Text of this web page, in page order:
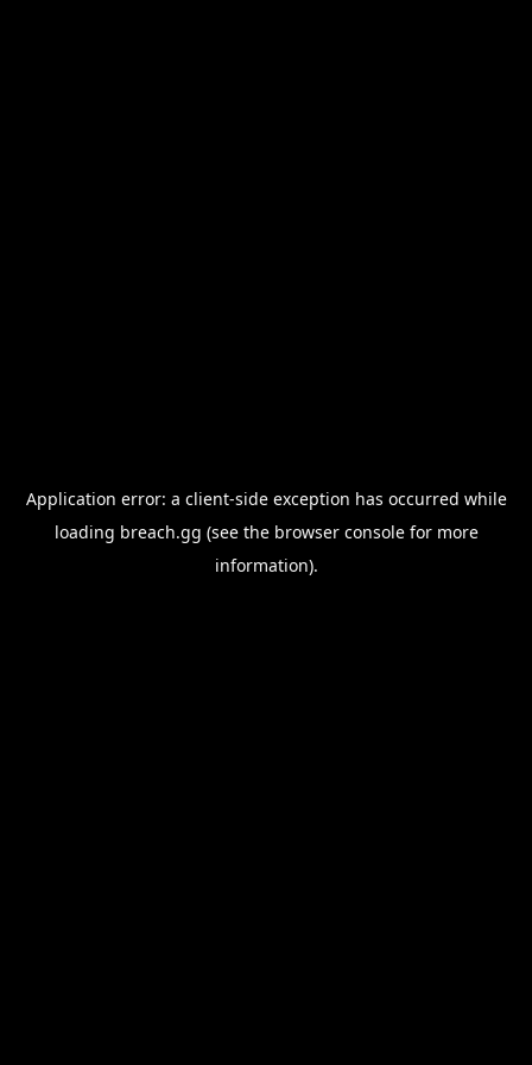
Application error: a client-side exception has occurred while
loading breach.gg (see the browser consolefor more
information).